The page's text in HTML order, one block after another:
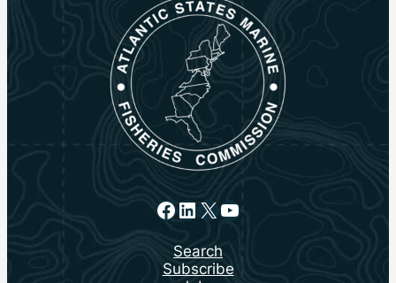
Facebook
LinkedIn
X YouTube
Search
Subscribe